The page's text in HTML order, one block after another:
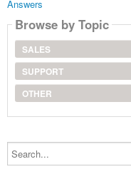
Answers
Browse by Topic
SALES
SUPPORT
OTHER
Search...